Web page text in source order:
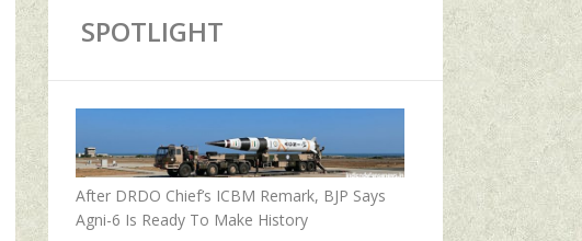
SPOTLIGHT
After DRDO Chief’s ICBM Remark, BJP Says
Agni-6 Is Ready To Make History